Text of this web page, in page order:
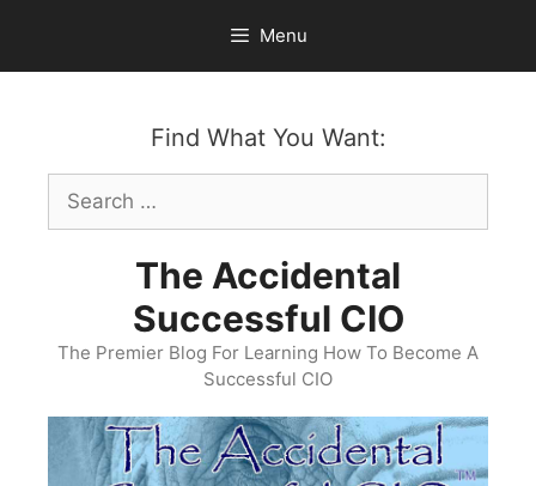
content
Menu
Find What You Want:
Search
for:
The Accidental
Successful CIO
The Premier Blog For Learning How To Become A
Successful CIO